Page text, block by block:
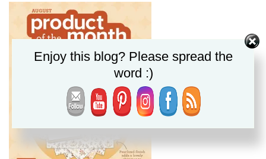
Enjoy this blog? Please spread the
word :)